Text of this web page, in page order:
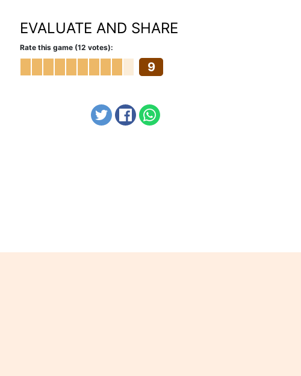
EVALUATE AND SHARE
Rate this game (12 votes):
9